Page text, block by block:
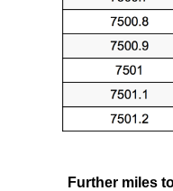
Further miles